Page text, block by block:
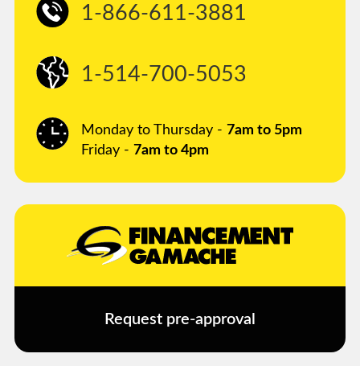
1-866-611-3881
1-514-700-5053
Monday to Thursday - 7am to 5pm
Friday - 7am to 4pm
Request pre-approval